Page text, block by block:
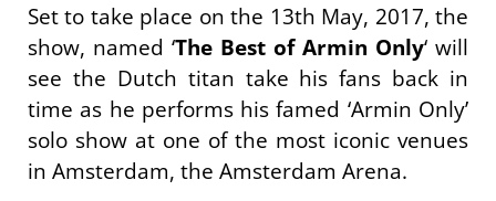
Set to take place on the 13th May, 2017, the
show, named ‘The Best of Armin Only‘ will
see the Dutch titan take his fans back in
time as he performs his famed ‘Armin Only’
solo show at one of the most iconic venues
in Amsterdam, the Amsterdam Arena.